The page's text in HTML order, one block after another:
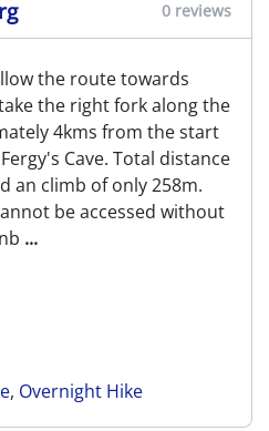
0 reviews
the route towards
the right fork along the
4kms from the start
Cave. Total distance
an climb of only 258m.
be accessed without
...
, Overnight Hike